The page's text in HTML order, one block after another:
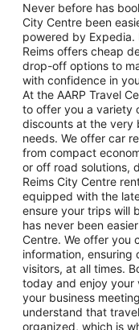
Never before has
City Centre been
powered by Expedia.
Reims offers cheap
drop-off options to
with confidence in
At the AARP Travel
to offer you a variety
discounts at the very
needs. We offer car
from compact
or off road solutions,
Reims City Centre
equipped with the
ensure your trips will
has never been
Centre. We offer you
information,
visitors, at all times.
today and enjoy your
your business
understand that
organized, which is